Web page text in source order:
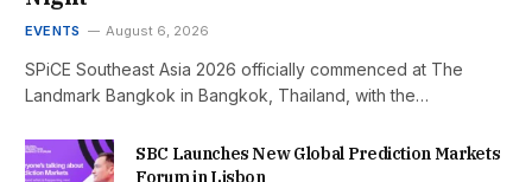
EVENTS August 6, 2026
SPiCE Southeast Asia 2026 officially commenced at The
Landmark Bangkok in Bangkok, Thailand, with the…
SBC Launches New Global Prediction Markets